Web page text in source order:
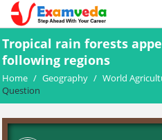
Tropical rain forests
following regions
Home / Geography / World
Question